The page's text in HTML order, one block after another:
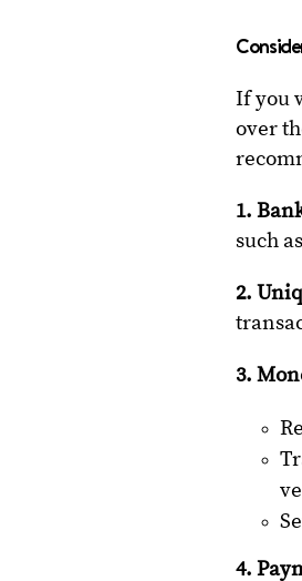
If you
over
1.
such
2.
3.
4.